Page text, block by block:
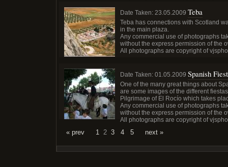
Date Taken: 23.05.2009 Teba
Teba has connections with Scotland
in the main plaza.
Any commercial use of photographs
without the express permission of the
All photographs are copyright of
Date Taken: 01.05.2009 Spanish
One of the many great things about
are some images of the different
Pilgrimage of El Rocío which takes
Any commercial use of photographs
without the express permission of the
All photographs are copyright of
« prev 1 2 3 4 5 next »